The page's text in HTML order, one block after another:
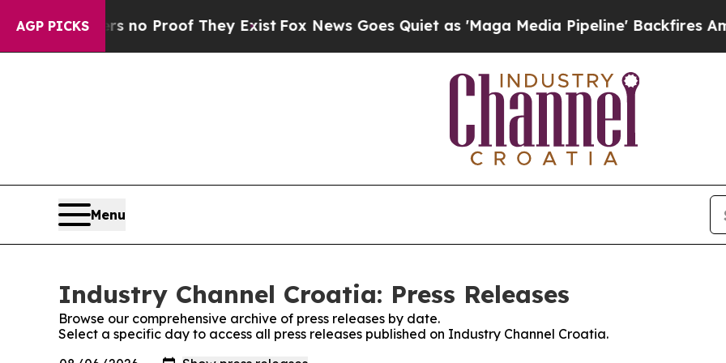
AGP PICKS
but Offers no Proof They Exist Fox News Goes Quiet as 'Maga Media Pipeline' Backfires Amid
Menu
Industry Channel Croatia: Press Releases
Browse our comprehensive archive of press releases by date.
Select a specific day to access all press releases published on Industry Channel Croatia.